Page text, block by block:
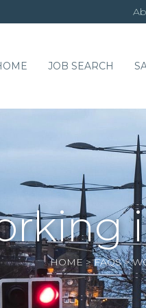
JOB SEARCH
HOME>FAQS>